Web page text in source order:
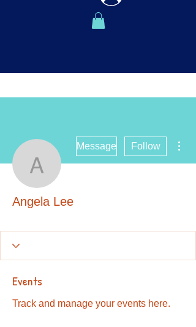
Angela Lee
Message Follow
Angela Lee
Events
Track and manage your events here.